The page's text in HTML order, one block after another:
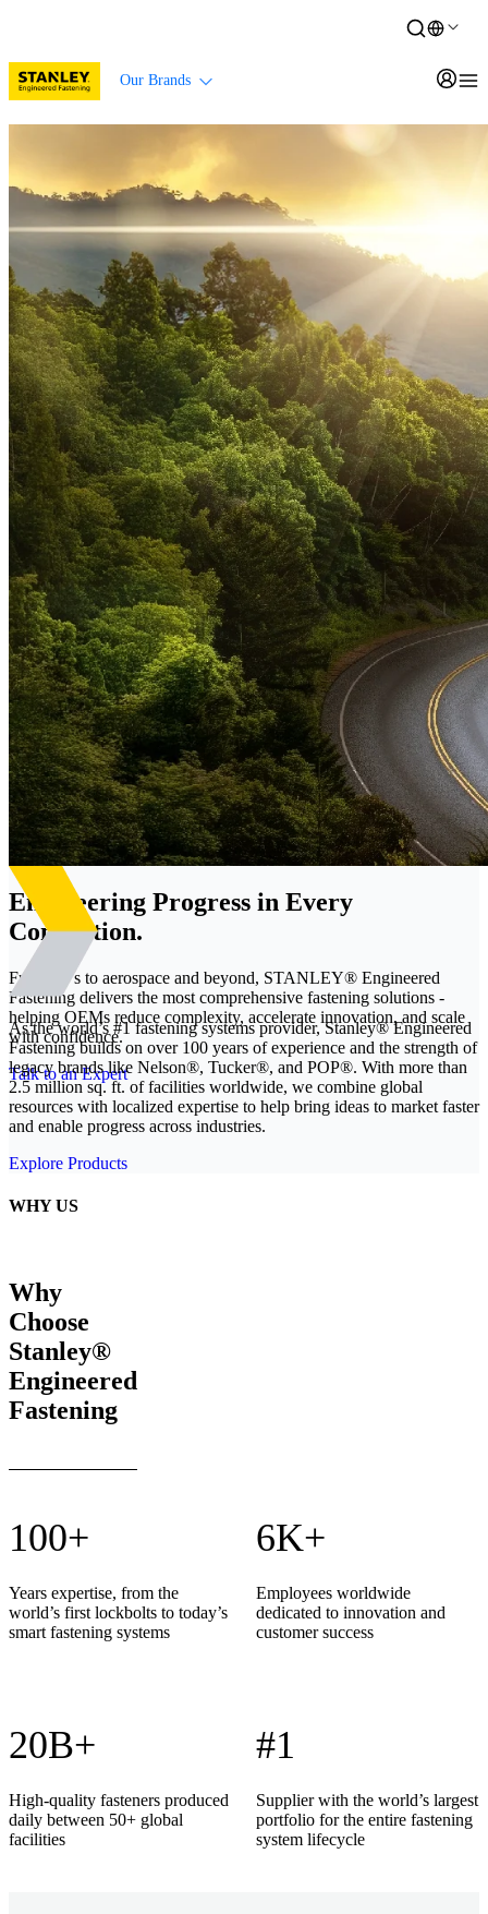
Our Brands
Engineering Progress in Every
Connection.
From EVs to aerospace and beyond, STANLEY® Engineered
Fastening delivers the most comprehensive fastening solutions -
helping OEMs reduce complexity, accelerate innovation, and scale
with confidence.
Talk to an Expert
As the world’s #1 fastening systems provider, Stanley® Engineered
Fastening builds on over 100 years of experience and the strength of
legacy brands like Nelson®, Tucker®, and POP®. With more than
2.5 million sq. ft. of facilities worldwide, we combine global
resources with localized expertise to help bring ideas to market faster
and enable progress across industries.
Explore Products
WHY US
Why
Choose
Stanley®
Engineered
Fastening
100+
Years expertise, from the
world’s first lockbolts to today’s
smart fastening systems
6K+
Employees worldwide
dedicated to innovation and
customer success
20B+
High-quality fasteners produced
daily between 50+ global
facilities
#1
Supplier with the world’s largest
portfolio for the entire fastening
system lifecycle